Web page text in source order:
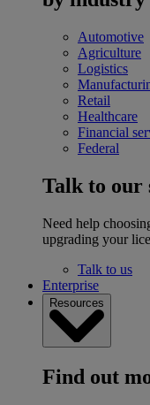
Automotive
Agriculture
Logistics
Retail
Healthcare
Financial
Federal
Talk to our
Need help
upgrading your
Talk to us
Enterprise
Resources
Find out